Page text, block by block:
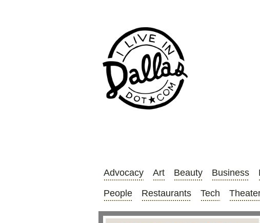
Advocacy Art Beauty Business
People
Restaurants Tech